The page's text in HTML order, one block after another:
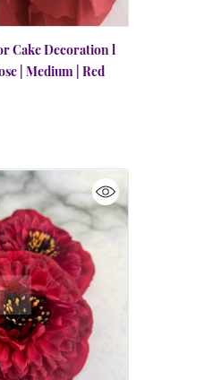
Cake Decoration l
| Medium | Red